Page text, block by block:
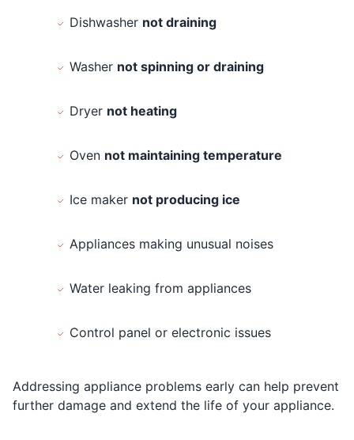
Dishwasher not draining
Washer not spinning or draining
Dryer not heating
Oven not maintaining temperature
Ice maker not producing ice
Appliances making unusual noises
Water leaking from appliances
Control panel or electronic issues
Addressing appliance problems early can help prevent
further damage and extend the life of your appliance.